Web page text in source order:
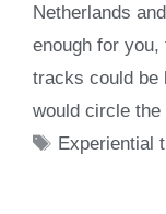
Netherlands
enough for
tracks could be
would circle
Tags
Experiential